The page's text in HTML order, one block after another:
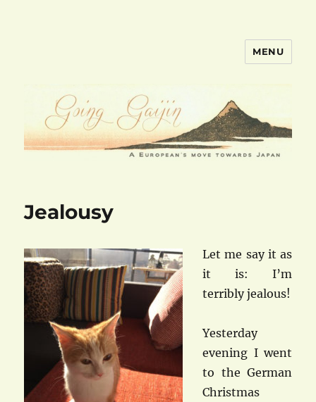
MENU
Jealousy
Let me say it as
it is: I’m
terribly jealous!
Yesterday
evening I went
to the German
Christmas